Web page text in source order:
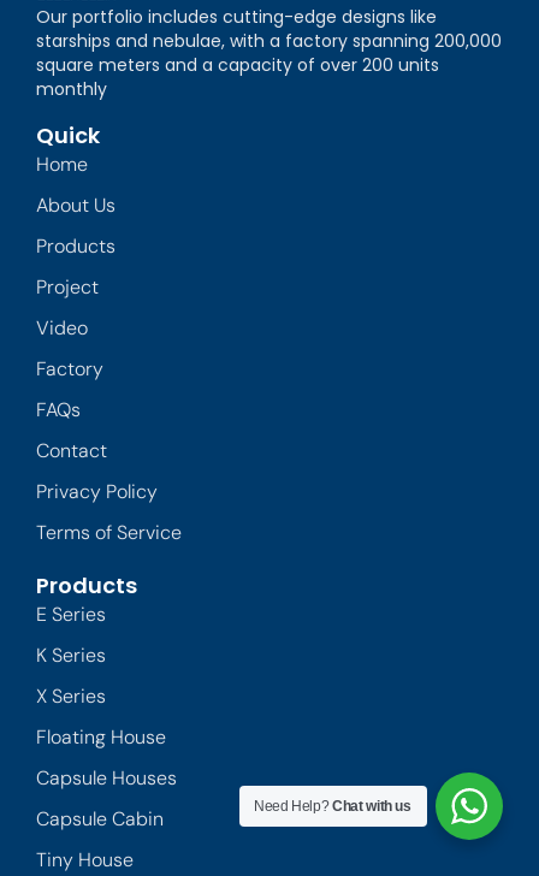
Our portfolio includes cutting-edge designs like
starships and nebulae, with a factory spanning 200,000
square meters and a capacity of over 200 units
monthly
Quick
Home
About Us
Products
Project
Video
Factory
FAQs
Contact
Privacy Policy
Terms of Service
Products
E Series
K Series
X Series
Floating House
Capsule Houses
Capsule Cabin
Tiny House
Need Help?Chat with us